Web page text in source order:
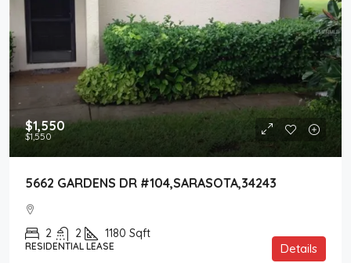
$1,550
$1,550
5662 GARDENS DR #104,SARASOTA,34243
2 2 1180 Sqft
RESIDENTIAL LEASE Details